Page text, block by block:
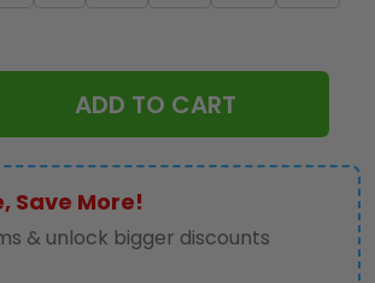
ADD TO CART
Save More!
& unlock bigger discounts